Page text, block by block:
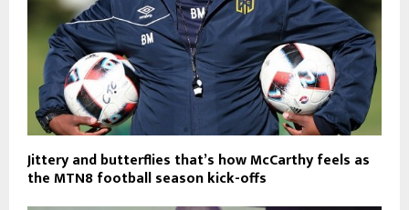
Jittery and butterflies that’s how McCarthy feels as
the MTN8 football season kick-offs